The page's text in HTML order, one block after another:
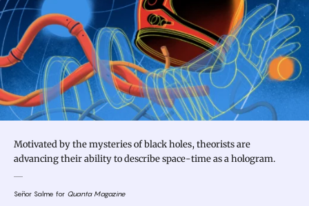
Motivated by the mysteries of black holes, theorists are
advancing their ability to describe space-time as a hologram.
Señor Salme for Quanta Magazine